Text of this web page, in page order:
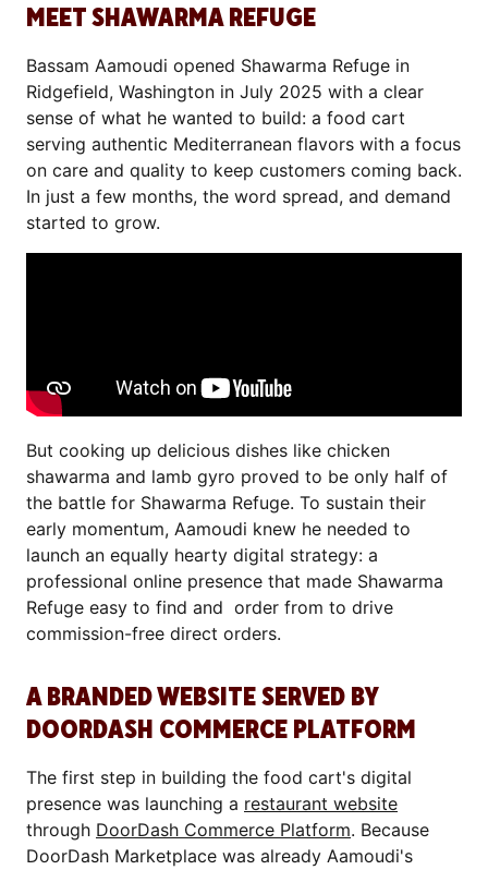
MEET SHAWARMA REFUGE
Bassam Aamoudi opened Shawarma Refuge in
Ridgefield, Washington in July 2025 with a clear
sense of what he wanted to build: a food cart
serving authentic Mediterranean flavors with a focus
on care and quality to keep customers coming back.
In just a few months, the word spread, and demand
started to grow.
But cooking up delicious dishes like chicken
shawarma and lamb gyro proved to be only half of
the battle for Shawarma Refuge. To sustain their
early momentum, Aamoudi knew he needed to
launch an equally hearty digital strategy: a
professional online presence that made Shawarma
Refuge easy to find and order from to drive
commission-free direct orders.
A BRANDED WEBSITE SERVED BY
DOORDASH COMMERCE PLATFORM
The first step in building the food cart's digital
presence was launching a restaurant website
through DoorDash Commerce Platform. Because
DoorDash Marketplace was already Aamoudi's